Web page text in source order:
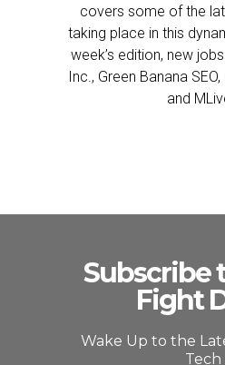
covers some of the
taking place in this
week’s edition, new
Inc., Green Banana
and
Subscribe
Fight
Wake Up to the
Tech